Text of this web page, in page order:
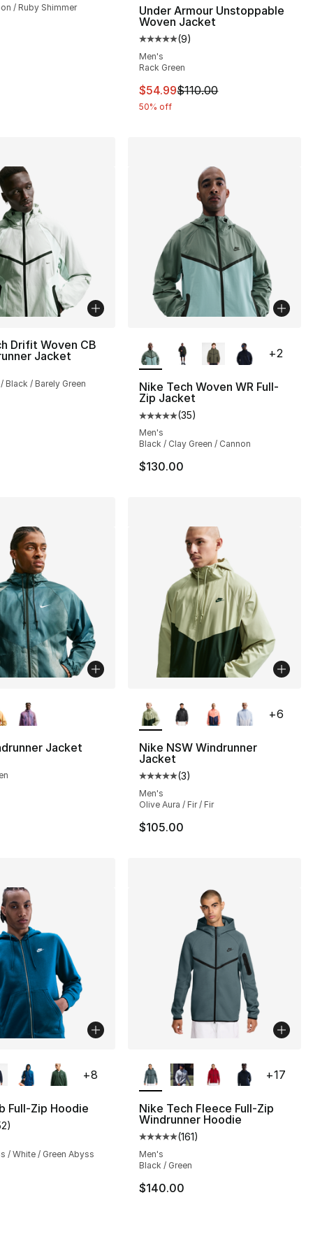
196 reviews
/ Ruby Shimmer
Under Armour Unstoppable
Woven Jacket
Average customer rating - [5
(9)
Men's
Rack Green
This item is on sale. Price
$54.99$110.00
50% off
29 reviews
to $89.99
Drifit Woven CB
Jacket
Black / Barely Green
Nike Tech Woven WR Full-
Zip Jacket
Average customer rating - [5
(35)
Men's
Black / Clay Green / Cannon
$130.00
+2
40 reviews
Jacket
Nike NSW Windrunner
Jacket
Average customer rating - [5
(3)
Men's
Olive Aura / Fir / Fir
$105.00
+6
52 reviews
Full-Zip Hoodie
rating - [5 out of 5 stars], 52 reviews
)
/ White / Green Abyss
+8
Nike Tech Fleece Full-Zip
Windrunner Hoodie
Average customer rating - [5
(161)
Men's
Black / Green
$140.00
+17